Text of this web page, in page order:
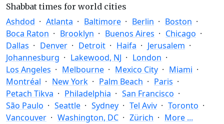
Shabbat times for world cities
Ashdod Atlanta Baltimore Berlin
Boston
Boca Raton
Brooklyn Buenos Aires
Chicago
Dallas
Denver Detroit Haifa
Jerusalem
Johannesburg
Lakewood, NJ
London
Los Angeles
Melbourne Mexico City
Miami
Montréal
New York Palm Beach
Paris
Petach Tikva
Philadelphia
San Francisco
São Paulo
Seattle Sydney Tel Aviv
Toronto
Vancouver
Washington, DC Zürich More ...